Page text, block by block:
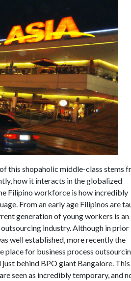
this shopaholic middle-class stems
how it interacts in the globalized
Filipino workforce is how incredibly
From an early age Filipinos are
generation of young workers is an
industry. Although in prior
well established, more recently the
place for business process
behind BPO giant Bangalore. This
seen as incredibly temporary, and